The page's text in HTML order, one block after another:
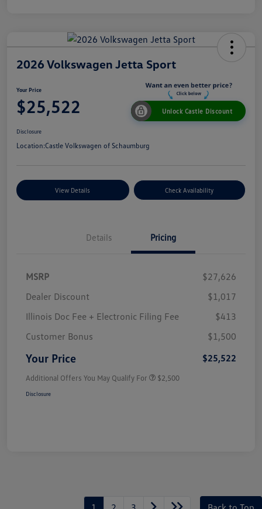
2026 Volkswagen Jetta Sport
Your Price
$25,522 Unlock Castle Discount
Disclosure
Location:Castle Volkswagen of Schaumburg
View Details Check Availability
Details Pricing
MSRP
$27,626
Dealer Discount
$1,017
Illinois Doc Fee + Electronic Filing Fee
$413
Customer Bonus
$1,500
Your Price $25,522
Additional Offers You May Qualify For $2,500
Disclosure